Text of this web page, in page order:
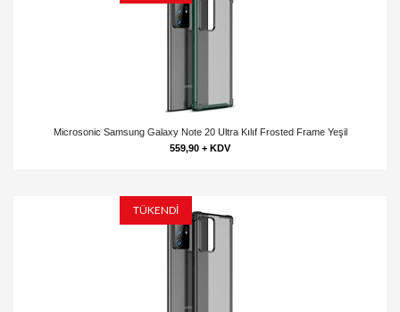
Microsonic Samsung Galaxy Note 20 Ultra Kılıf Frosted Frame Yeşil
559,90 + KDV
TÜKENDİ